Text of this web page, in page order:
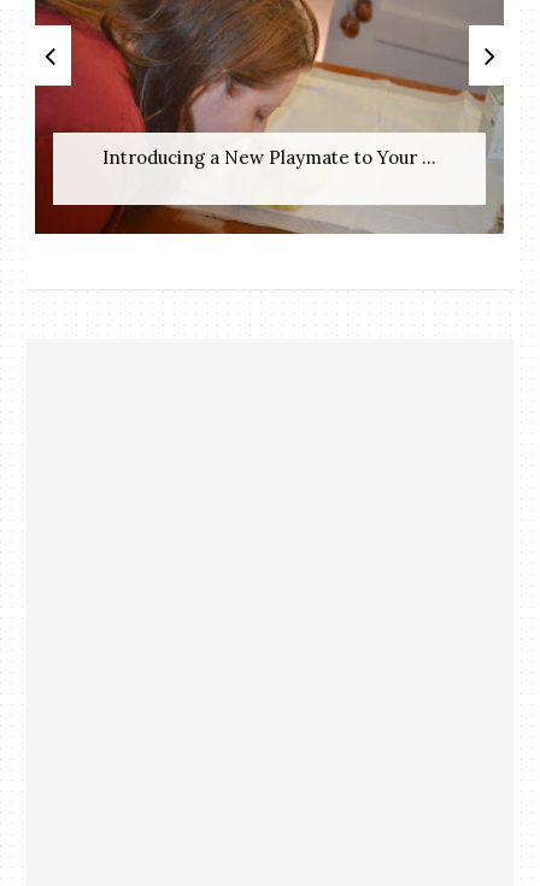
Introducing a New Playmate to Your ...